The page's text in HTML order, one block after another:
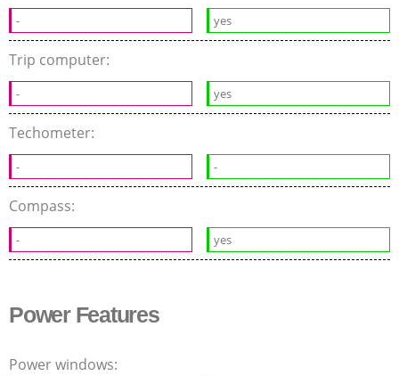
- yes
Trip computer:
- yes
Techometer:
- -
Compass:
- yes
Power Features
Power windows: